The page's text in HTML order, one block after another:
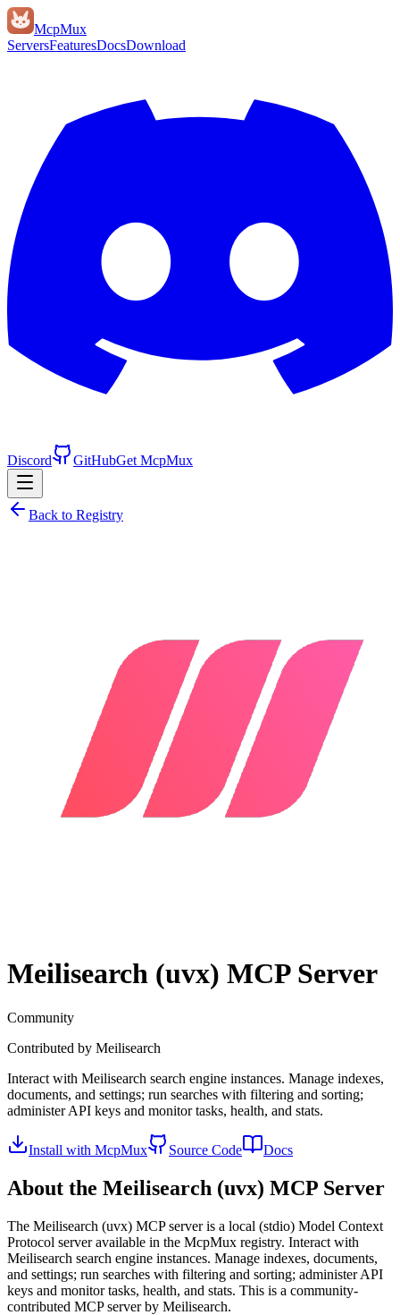
McpMux
ServersFeaturesDocsDownload
Discord GitHubGet McpMux
Back to Registry
Meilisearch (uvx) MCP Server
Community
Contributed by Meilisearch
Interact with Meilisearch search engine instances. Manage indexes,
documents, and settings; run searches with filtering and sorting;
administer API keys and monitor tasks, health, and stats.
Install with McpMux Source Code Docs
About the Meilisearch (uvx) MCP Server
The Meilisearch (uvx) MCP server is a local (stdio) Model Context
Protocol server available in the McpMux registry. Interact with
Meilisearch search engine instances. Manage indexes, documents,
and settings; run searches with filtering and sorting; administer API
keys and monitor tasks, health, and stats. This is a community-
contributed MCP server by Meilisearch.